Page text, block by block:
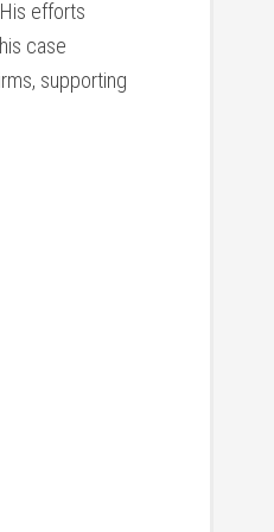
efforts
case⁣
supporting